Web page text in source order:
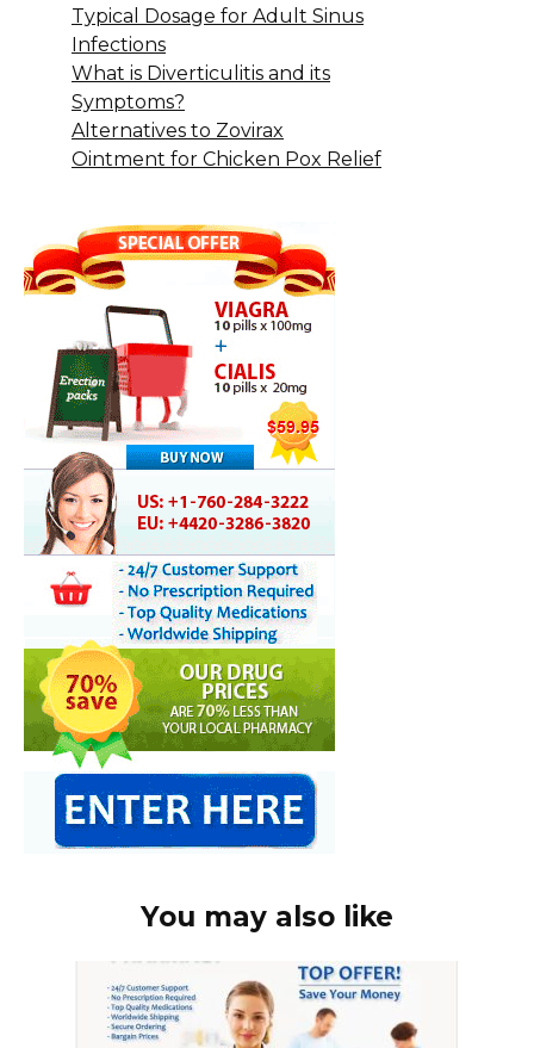
Typical Dosage for Adult Sinus
Infections
What is Diverticulitis and its
Symptoms?
Alternatives to Zovirax
Ointment for Chicken Pox Relief
You may also like